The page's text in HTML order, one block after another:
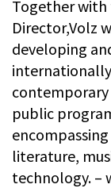
Together with
Director,Volz
developing
public
literature,
technology. –